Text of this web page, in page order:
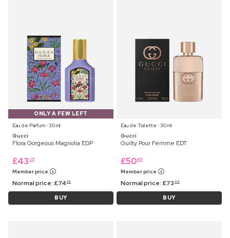
ONLY A FEW LEFT
Eau de Parfum ⋅ 30 ml
Gucci
Flora Gorgeous Magnolia EDP
£43 25
Member price
Normal price:£74 25
BUY
Eau de Toilette ⋅ 30 ml
Gucci
Guilty Pour Femme EDT
£5045
Member price
Normal price:£73 99
BUY